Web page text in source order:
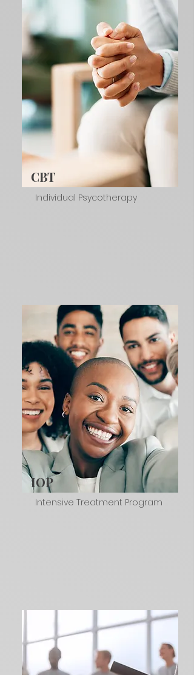
CBT
Individual Psycotherapy
IOP
Intensive Treatment Program